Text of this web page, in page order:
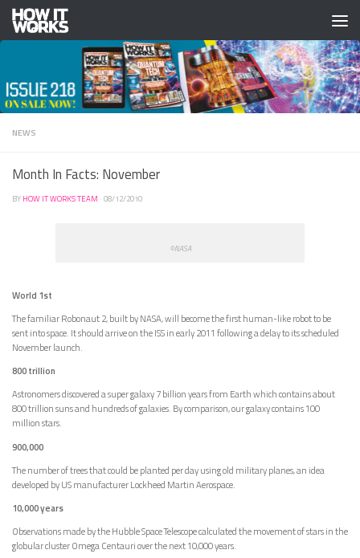
Skip to content
NEWS
Month In Facts: November
BY HOW IT WORKS TEAM · 08/12/2010
©NASA
World 1st
The familiar Robonaut 2, built by NASA, will become the first human-like robot to be
sent into space. It should arrive on the ISS in early 2011 following a delay to its scheduled
November launch.
800 trillion
Astronomers discovered a super galaxy 7 billion years from Earth which contains about
800 trillion suns and hundreds of galaxies. By comparison, our galaxy contains 100
million stars.
900,000
The number of trees that could be planted per day using old military planes, an idea
developed by US manufacturer Lockheed Martin Aerospace.
10,000 years
Observations made by the Hubble Space Telescope calculated the movement of stars in the
globular cluster Omega Centauri over the next 10,000 years.